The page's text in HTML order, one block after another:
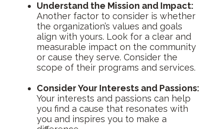
Understand the Mission and Impact:
Another factor to consider is whether
the organization’s values and goals
align with yours. Look for a clear and
measurable impact on the community
or cause they serve. Consider the
scope of their programs and services.
Consider Your Interests and Passions:
Your interests and passions can help
you find a cause that resonates with
you and inspires you to make a